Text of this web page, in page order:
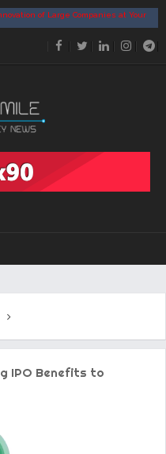
of Large Companies at Your
for Trading Your
Place to Exchange of Bitcoin
The NavCoin Network
Effective Solution to End Disparity
With The Success Of Its Trading
Part of ICO With Good Feelings
IPO Benefits to